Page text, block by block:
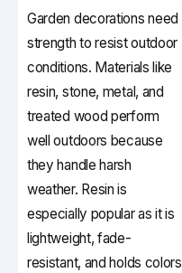
Garden decorations need
strength to resist outdoor
conditions. Materials like
resin, stone, metal, and
treated wood perform
well outdoors because
they handle harsh
weather. Resin is
especially popular as it is
lightweight, fade-
resistant, and holds colors